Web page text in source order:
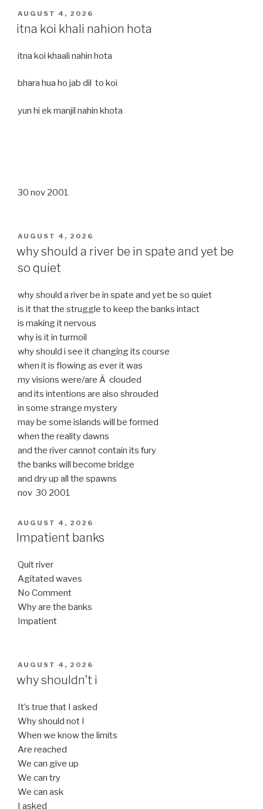
POSTED
ON
AUGUST 4, 2026
itna koi khali nahion hota
itna koi khaali nahin hota
bhara hua ho jab dil to koi
yun hi ek manjil nahin khota
30 nov 2001
POSTED
ON
AUGUST 4, 2026
why should a river be in spate and yet be
so quiet
why should a river be in spate and yet be so quiet
is it that the struggle to keep the banks intact
is making it nervous
why is it in turmoil
why should i see it changing its course
when it is flowing as ever it was
my visions were/are Â clouded
and its intentions are also shrouded
in some strange mystery
may be some islands will be formed
when the reality dawns
and the river cannot contain its fury
the banks will become bridge
and dry up all the spawns
nov 30 2001
POSTED
ON
AUGUST 4, 2026
Impatient banks
Quit river
Agitated waves
No Comment
Why are the banks
Impatient
POSTED
ON
AUGUST 4, 2026
why shouldn’t i
It’s true that I asked
Why should not I
When we know the limits
Are reached
We can give up
We can try
We can ask
I asked